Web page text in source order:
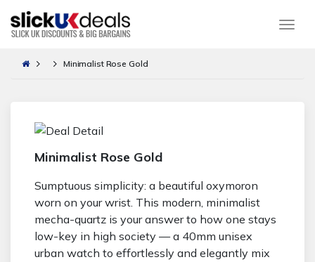
Minimalist Rose Gold
Minimalist Rose Gold
Sumptuous simplicity: a beautiful oxymoron
worn on your wrist. This modern, minimalist
mecha-quartz is your answer to how one stays
low-key in high society — a 40mm unisex
urban watch to effortlessly and elegantly mix